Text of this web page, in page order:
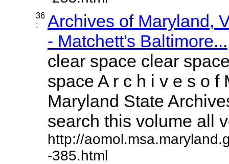
36
:
Archives of Maryland,
- Matchett's Baltimore...
clear space clear
space A r c h i v e s o f
Maryland State
search this volume all
http://
-385.html